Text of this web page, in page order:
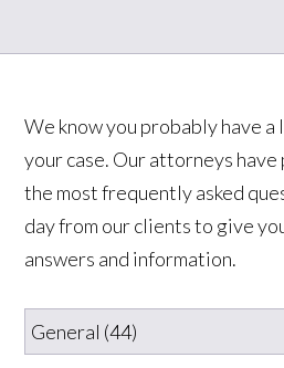
We know you probably have
your case. Our attorneys
the most frequently asked
day from our clients to give
answers and information.